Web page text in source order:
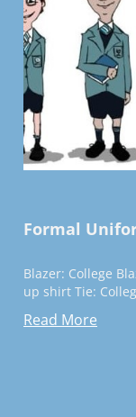
Formal
Blazer: College
up shirt Tie:
Read More